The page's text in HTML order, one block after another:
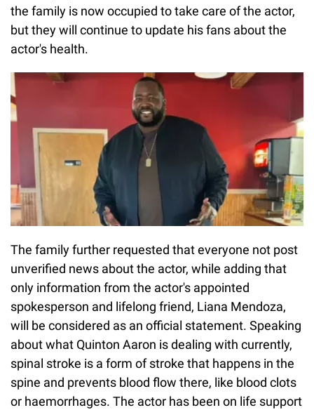
the family is now occupied to take care of the actor,
but they will continue to update his fans about the
actor's health.
The family further requested that everyone not post
unverified news about the actor, while adding that
only information from the actor's appointed
spokesperson and lifelong friend, Liana Mendoza,
will be considered as an official statement. Speaking
about what Quinton Aaron is dealing with currently,
spinal stroke is a form of stroke that happens in the
spine and prevents blood flow there, like blood clots
or haemorrhages. The actor has been on life support